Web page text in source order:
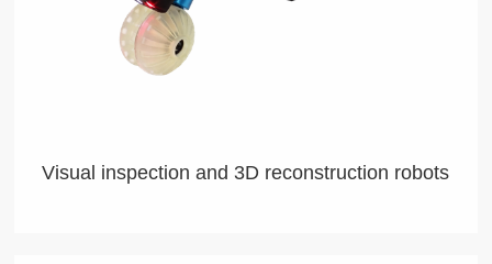
Visual inspection and 3D reconstruction robots